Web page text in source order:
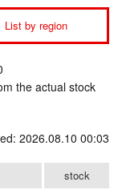
List by region
the actual stock
2026.08.10 00:03
stock